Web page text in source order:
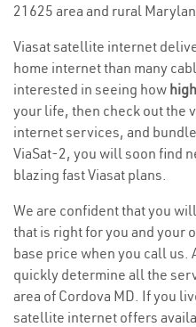
21625 area and rural
Viasat satellite internet
home internet than many
interested in seeing how
your life, then check out the
internet services, and
ViaSat-2, you will soon find
blazing fast Viasat plans.
We are confident that you
that is right for you and your
base price when you call us.
quickly determine all the
area of Cordova MD. If you
satellite internet offers